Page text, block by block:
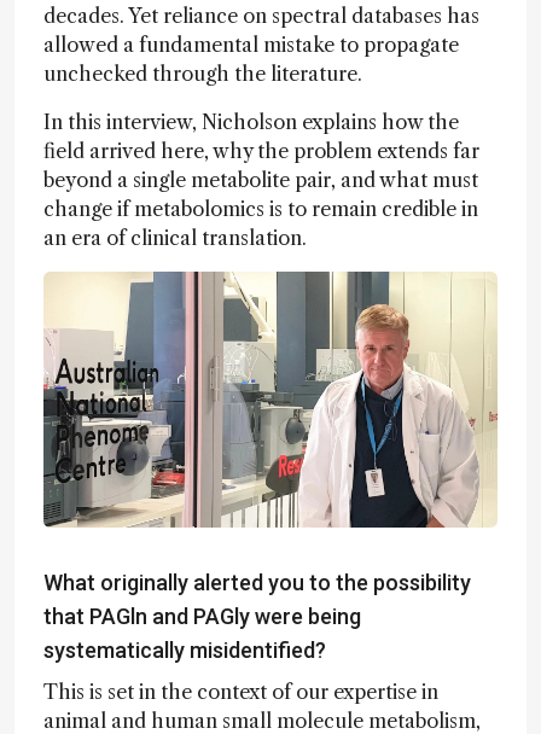
decades. Yet reliance on spectral databases has
allowed a fundamental mistake to propagate
unchecked through the literature.
In this interview, Nicholson explains how the
field arrived here, why the problem extends far
beyond a single metabolite pair, and what must
change if metabolomics is to remain credible in
an era of clinical translation.
What originally alerted you to the possibility
that PAGln and PAGly were being
systematically misidentified?
This is set in the context of our expertise in
animal and human small molecule metabolism,